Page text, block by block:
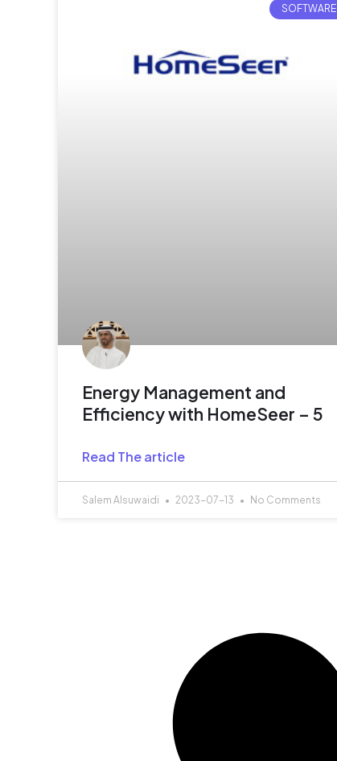
SOFTWARE
Energy Management and
Efficiency with HomeSeer – 5
Read The article
Salem Alsuwaidi 2023-07-13 No Comments